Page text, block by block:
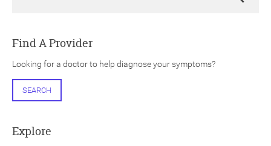
Find A Provider
Looking for a doctor to help diagnose your symptoms?
SEARCH
Explore